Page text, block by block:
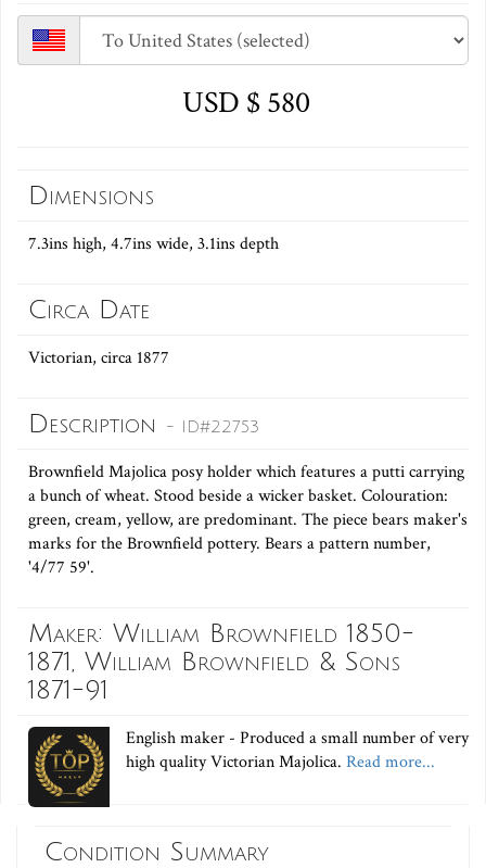
USD $ 580
Dimensions
7.3ins high, 4.7ins wide, 3.1ins depth
Circa Date
Victorian, circa 1877
Description - ID#22753
Brownfield Majolica posy holder which features a putti carrying
a bunch of wheat. Stood beside a wicker basket. Colouration:
green, cream, yellow, are predominant. The piece bears maker's
marks for the Brownfield pottery. Bears a pattern number,
'4/77 59'.
Maker: William Brownfield 1850-
1871, William Brownfield & Sons
1871-91
English maker - Produced a small number of very
high quality Victorian Majolica. Read more...
Condition Summary